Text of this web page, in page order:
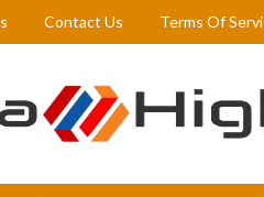
Contact Us Terms Of